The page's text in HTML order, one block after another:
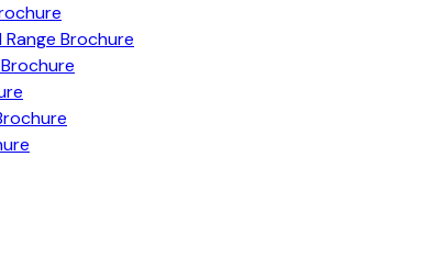
Brochure